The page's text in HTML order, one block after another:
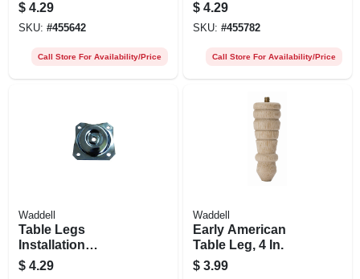
$ 4.29
SKU: #455642
Call Store For Availability/Price
Top Plate
$ 4.29
SKU: #455782
Call Store For Availability/Price
Waddell
Table Legs
Installation
Hardware, Angle
Top Plate
$ 4.29
Waddell
Early American
Table Leg, 4 In.
$ 3.99